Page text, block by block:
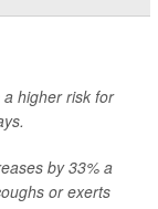
higher risk for
by 33% a
or exerts